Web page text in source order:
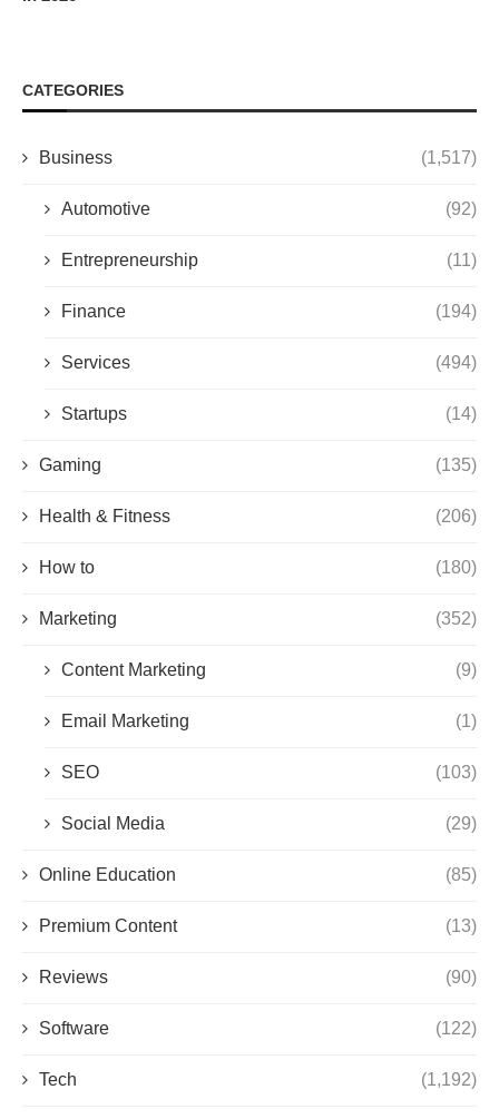
CATEGORIES
Business (1,517)
Automotive (92)
Entrepreneurship (11)
Finance (194)
Services (494)
Startups (14)
Gaming (135)
Health & Fitness (206)
How to (180)
Marketing (352)
Content Marketing (9)
Email Marketing (1)
SEO (103)
Social Media (29)
Online Education (85)
Premium Content (13)
Reviews (90)
Software (122)
Tech (1,192)